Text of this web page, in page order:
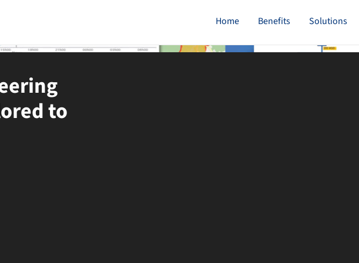
Home Benefits Solutions
to